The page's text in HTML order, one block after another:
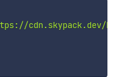
cdn.skypack.dev/